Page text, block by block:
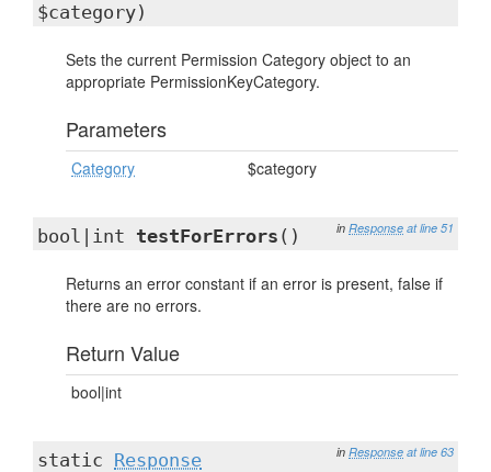
$category)
Sets the current Permission Category object to an
appropriate PermissionKeyCategory.
Parameters
Category $category
in Response at line 51
bool|int testForErrors ()
Returns an error constant if an error is present, false if
there are no errors.
Return Value
bool|int
in Response at line 63
static Response